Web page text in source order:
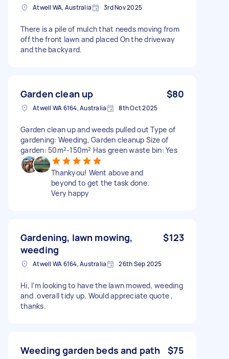
Atwell WA, Australia 3rd Nov 2025
There is a pile of mulch that needs moving from
off the front lawn and placed On the driveway
and the backyard.
Garden clean up $80
Atwell WA 6164, Australia 8th Oct 2025
Garden clean up and weeds pulled out Type of
gardening: Weeding, Garden cleanup Size of
garden: 50m²-150m² Has green waste bin: Yes
Thankyou! Went above and
beyond to get the task done.
Very happy
Gardening, lawn mowing,
weeding
$123
Atwell WA 6164, Australia 26th Sep 2025
Hi, I’m looking to have the lawn mowed, weeding
and .overall tidy up. Would appreciate quote ,
thanks.
Weeding garden beds and path $75